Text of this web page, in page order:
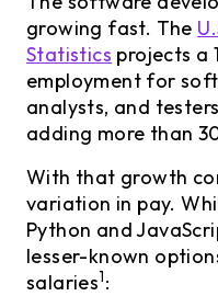
growing fast. The
Statistics projects a
employment for
analysts, and
adding more than
With that growth
variation in pay.
Python and
lesser-known
salaries1: